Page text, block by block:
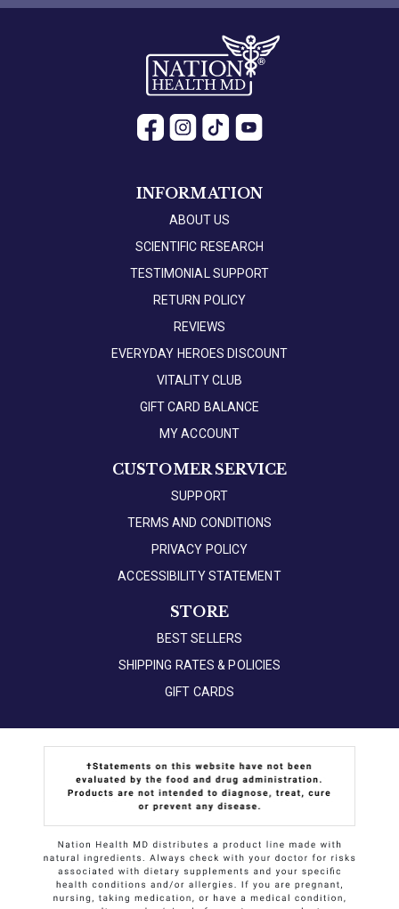
INFORMATION
ABOUT US
SCIENTIFIC RESEARCH
TESTIMONIAL SUPPORT
RETURN POLICY
REVIEWS
EVERYDAY HEROES DISCOUNT
VITALITY CLUB
GIFT CARD BALANCE
MY ACCOUNT
CUSTOMER SERVICE
SUPPORT
TERMS AND CONDITIONS
PRIVACY POLICY
ACCESSIBILITY STATEMENT
STORE
BEST SELLERS
SHIPPING RATES & POLICIES
GIFT CARDS